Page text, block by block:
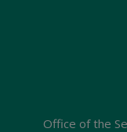
Office of the